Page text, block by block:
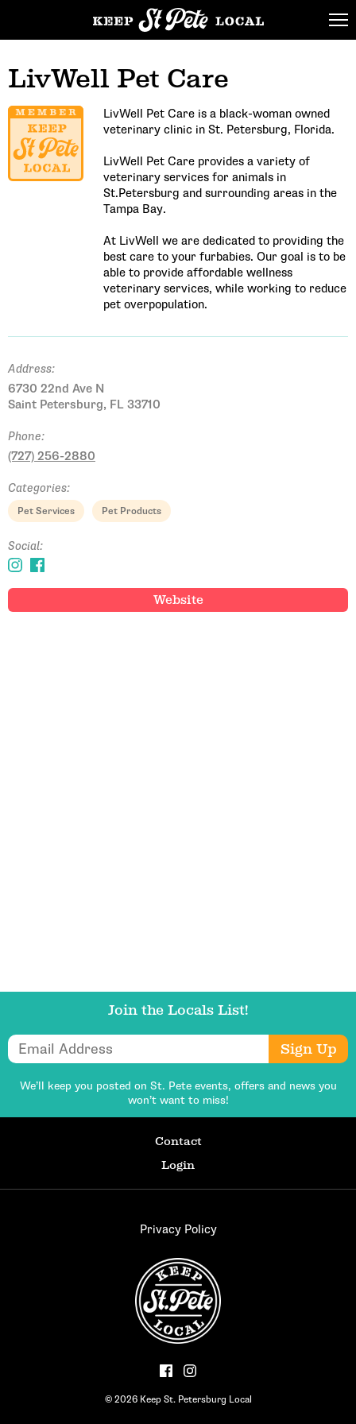
LivWell Pet Care
LivWell Pet Care is a black-woman owned
veterinary clinic in St. Petersburg, Florida.
LivWell Pet Care provides a variety of
veterinary services for animals in
St.Petersburg and surrounding areas in the
Tampa Bay.
At LivWell we are dedicated to providing the
best care to your furbabies. Our goal is to be
able to provide affordable wellness
veterinary services, while working to reduce
pet overpopulation.
Address:
6730 22nd Ave N
Saint Petersburg, FL 33710
Phone:
(727) 256-2880
Categories:
Pet Services Pet Products
Social:
Website
Join the Locals List!
Sign Up
We’ll keep you posted on St. Pete events, offers and news you
won’t want to miss!
Contact
Login
Privacy Policy
© 2026 Keep St. Petersburg Local